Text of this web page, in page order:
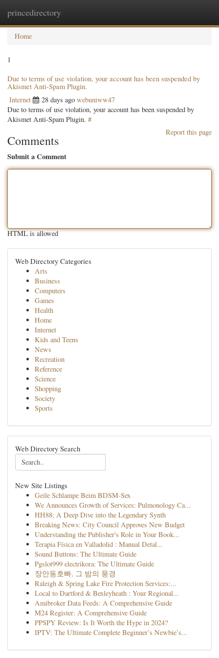
princedirectory
Home
1
Due to terms of use violation, your account has been suspended by
Akismet Anti-Spam Plugin.
Internet 28 days ago webuniww47
Due to terms of use violation, your account has been suspended by
Akismet Anti-Spam Plugin. #
Report this page
Comments
Submit a Comment
HTML is allowed
Web Directory Categories
Arts
Business
Computers
Games
Health
Home
Internet
Kids and Teens
News
Recreation
Reference
Science
Shopping
Society
Sports
Web Directory Search
New Site Listings
Geile Schlampe Beim BDSM-Sex
We Announces Growth of Services: Pulmonology Ca...
HH88: A Deep Dive into the Legendary Synth
Breaking News: City Council Approves New Budget
Understanding the Publisher's Role in Your Book...
Terapia Física en Valladolid : Manual Detal...
Sound Buttons: The Ultimate Guide
Pgslot999 electrikora: The Ultimate Guide
장안동호빠, 그 밤의 풍경
Raleigh & Spring Lake Fire Protection Services:...
Local to Dartford & Bexleyheath : Your Regional...
Amibroker Data Feeds: A Comprehensive Guide
M24 Register: A Comprehensive Guide
PPSPY Review: Is It Worth the Hype in 2024?
IPTV: The Ultimate Complete Beginner’s Newbie’s...